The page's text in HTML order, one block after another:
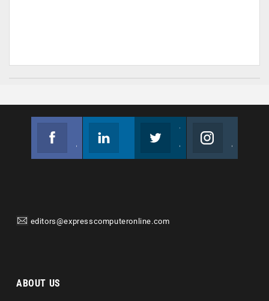
editors@expresscomputeronline.com
ABOUT US